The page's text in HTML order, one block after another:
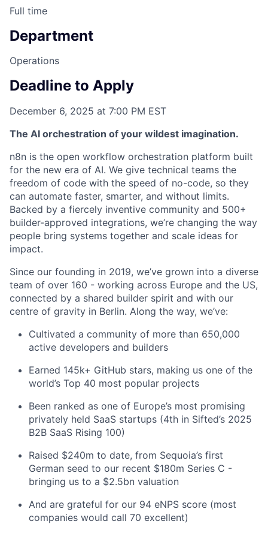
Full time
Department
Operations
Deadline to Apply
December 6, 2025 at 7:00 PM EST
The AI orchestration of your wildest imagination.
n8n is the open workflow orchestration platform built
for the new era of AI. We give technical teams the
freedom of code with the speed of no-code, so they
can automate faster, smarter, and without limits.
Backed by a fiercely inventive community and 500+
builder-approved integrations, we’re changing the way
people bring systems together and scale ideas for
impact.
Since our founding in 2019, we’ve grown into a diverse
team of over 160 - working across Europe and the US,
connected by a shared builder spirit and with our
centre of gravity in Berlin. Along the way, we’ve:
Cultivated a community of more than 650,000
active developers and builders
Earned 145k+ GitHub stars, making us one of the
world’s Top 40 most popular projects
Been ranked as one of Europe’s most promising
privately held SaaS startups (4th in Sifted’s 2025
B2B SaaS Rising 100)
Raised $240m to date, from Sequoia’s first
German seed to our recent $180m Series C -
bringing us to a $2.5bn valuation
And are grateful for our 94 eNPS score (most
companies would call 70 excellent)